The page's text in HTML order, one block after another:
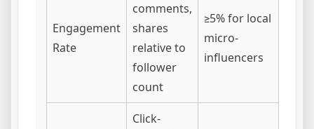
Engagement
Rate
comments,
shares
relative to
follower
count
≥5% for local
micro-
influencers
Click-